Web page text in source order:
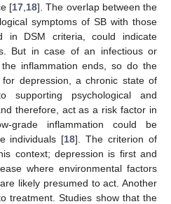
[17 18]. The overlap between the
symptoms of SB with those
in DSM criteria, could indicate
But in case of an infectious or
inflammation ends, so do the
depression, a chronic state of
supporting psychological and
therefore, act as a risk factor in
grade inflammation could be
individuals [18]. The criterion of
context; depression is first and
where environmental factors
likely presumed to act. Another
treatment. Studies show that the